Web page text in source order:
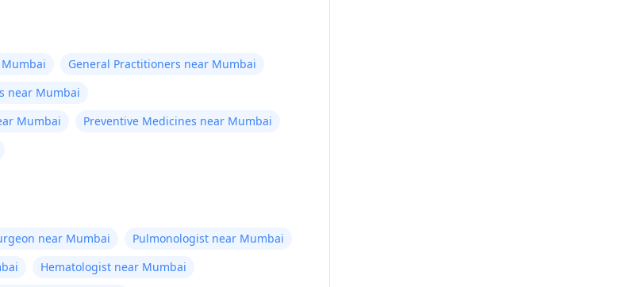
General Practitioners near Mumbai
near Mumbai
Mumbai
Preventive Medicines near Mumbai
near Mumbai
Pulmonologist near Mumbai
Hematologist near Mumbai